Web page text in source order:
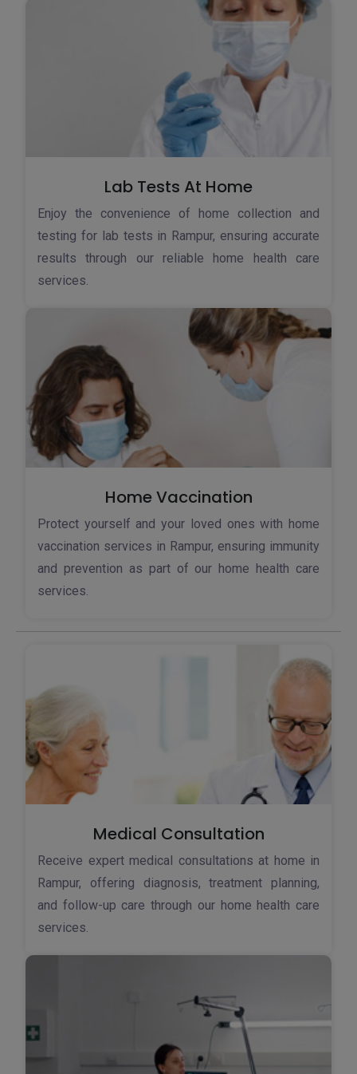
Lab Tests At Home
Enjoy the convenience of home collection and
testing for lab tests in Rampur, ensuring accurate
results through our reliable home health care
services.
Home Vaccination
Protect yourself and your loved ones with home
vaccination services in Rampur, ensuring immunity
and prevention as part of our home health care
services.
Medical Consultation
Receive expert medical consultations at home in
Rampur, offering diagnosis, treatment planning,
and follow-up care through our home health care
services.